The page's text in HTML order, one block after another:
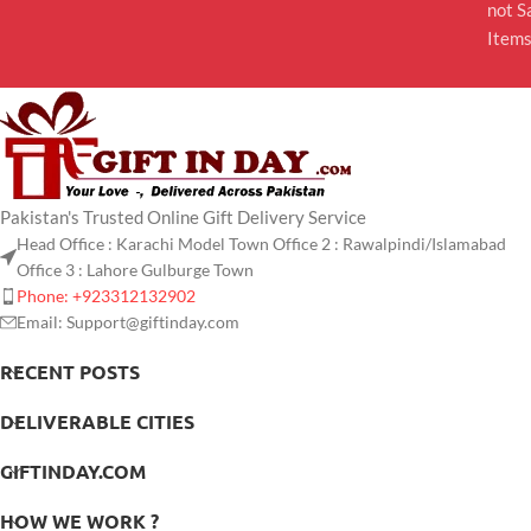
not
Items
Pakistan's Trusted Online Gift Delivery Service
Head Office : Karachi Model Town Office 2 : Rawalpindi/Islamabad
Office 3 : Lahore Gulburge Town
Phone: +923312132902
Email: Support@giftinday.com
RECENT POSTS
DELIVERABLE CITIES
GIFTINDAY.COM
HOW WE WORK ?